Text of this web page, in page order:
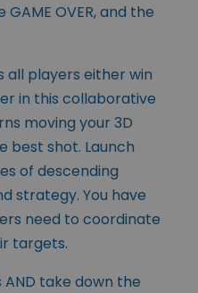
OVER, and the
all players either win
in this collaborative
moving your 3D
best shot. Launch
of descending
strategy. You have
need to coordinate
targets.
take down the